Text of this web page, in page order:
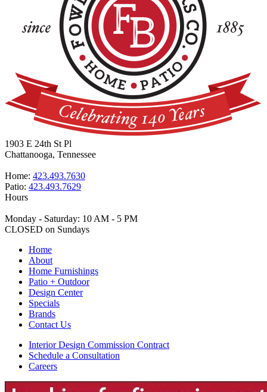
1903 E 24th St Pl
Chattanooga, Tennessee
Home: 423.493.7630
Patio: 423.493.7629
Hours
Monday - Saturday: 10 AM - 5 PM
CLOSED on Sundays
Home
About
Home Furnishings
Patio + Outdoor
Design Center
Specials
Brands
Contact Us
Interior Design Commission Contract
Schedule a Consultation
Careers